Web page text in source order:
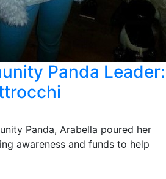
Panda Leader:
Panda, Arabella poured her
awareness and funds to help